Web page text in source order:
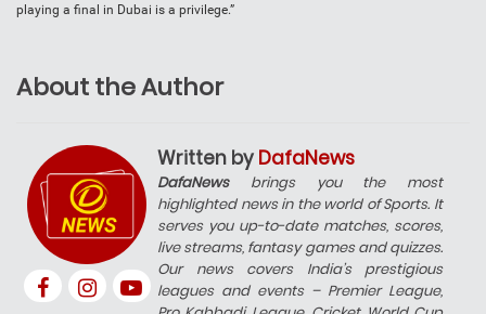
playing a final in Dubai is a privilege.”
About the Author
Written by DafaNews
DafaNewsbrings you the most
highlighted news in the world of Sports. It
serves you up-to-date matches, scores,
live streams, fantasy games and quizzes.
Our news covers India’s prestigious
leagues and events – Premier League,